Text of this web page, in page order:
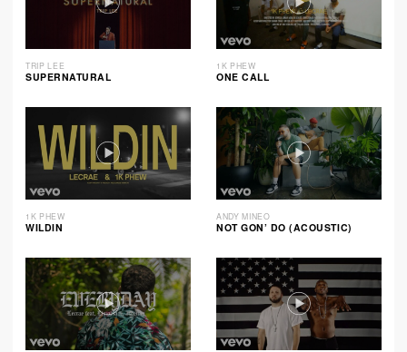
TRIP LEE
SUPERNATURAL
1K PHEW
ONE CALL
1K PHEW
WILDIN
ANDY MINEO
NOT GON’ DO (ACOUSTIC)